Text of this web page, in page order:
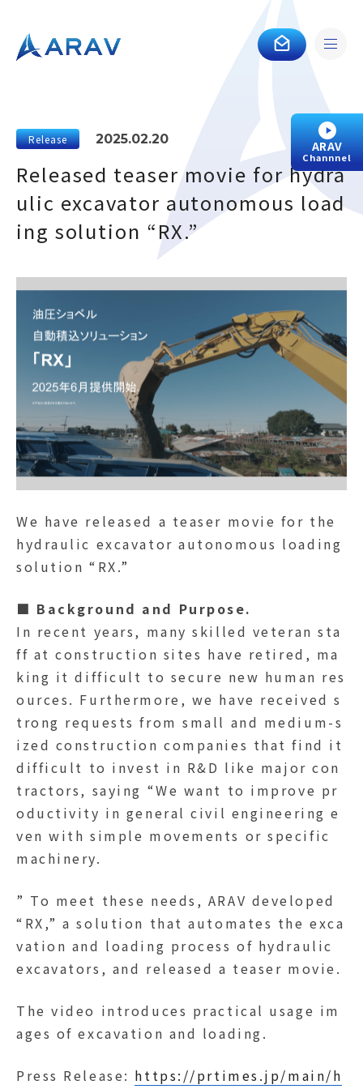
ARAV
Channnel
Release 2025.02.20
Released teaser movie for hydra
ulic excavator autonomous load
ing solution “RX.”
We have released a teaser movie for the
hydraulic excavator autonomous loading
solution “RX.”
■ Background and Purpose.
In recent years, many skilled veteran sta
ff at construction sites have retired, ma
king it difficult to secure new human res
ources. Furthermore, we have received s
trong requests from small and medium-s
ized construction companies that find it
difficult to invest in R&D like major con
tractors, saying “We want to improve pr
oductivity in general civil engineering e
ven with simple movements or specific
machinery.
” To meet these needs, ARAV developed
“RX,” a solution that automates the exca
vation and loading process of hydraulic
excavators, and released a teaser movie.
The video introduces practical usage im
ages of excavation and loading.
Press Release: https://prtimes.jp/main/h